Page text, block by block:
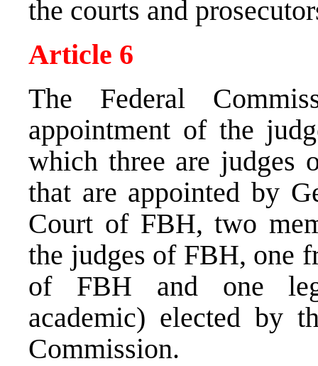
the courts and
Article 6
The Federal
appointment of the
which three are judges
that are appointed by
Court of FBH, two
the judges of FBH, one
of FBH and one
academic) elected by
Commission.